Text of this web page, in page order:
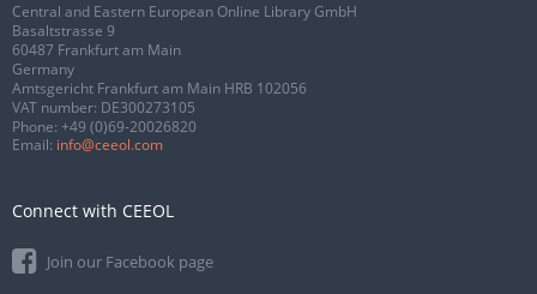
Central and Eastern European Online Library GmbH
Basaltstrasse 9
60487 Frankfurt am Main
Germany
Amtsgericht Frankfurt am Main HRB 102056
VAT number: DE300273105
Phone: +49 (0)69-20026820
Email: info@ceeol.com
Connect with CEEOL
Join our Facebook page